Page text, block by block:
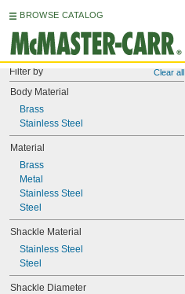
BROWSE CATALOG
Filter by Clear all
Body Material
Brass
Stainless Steel
Material
Brass
Metal
Stainless Steel
Steel
Shackle Material
Stainless Steel
Steel
Shackle Diameter